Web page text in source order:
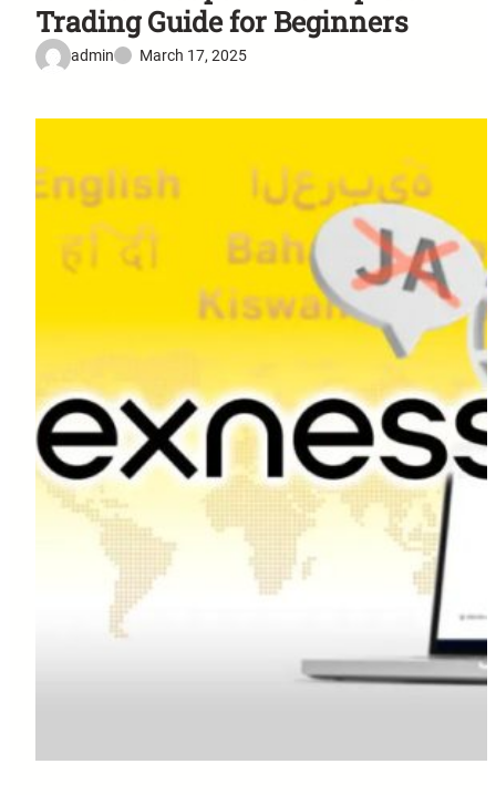
Trading Guide for Beginners
admin March 17, 2025